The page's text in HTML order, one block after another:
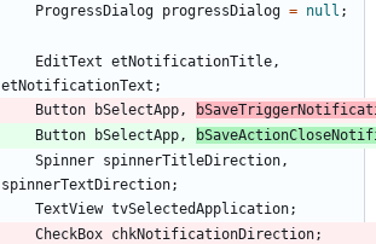
ProgressDialog progressDialog = null ;
EditText etNotificationTitle ,
etNotificationText ;
Button
bSelectApp ,
Button
bSelectApp ,
Spinner spinnerTitleDirection ,
spinnerTextDirection;
TextView tvSelectedApplication;
CheckBox chkNotificationDirection;